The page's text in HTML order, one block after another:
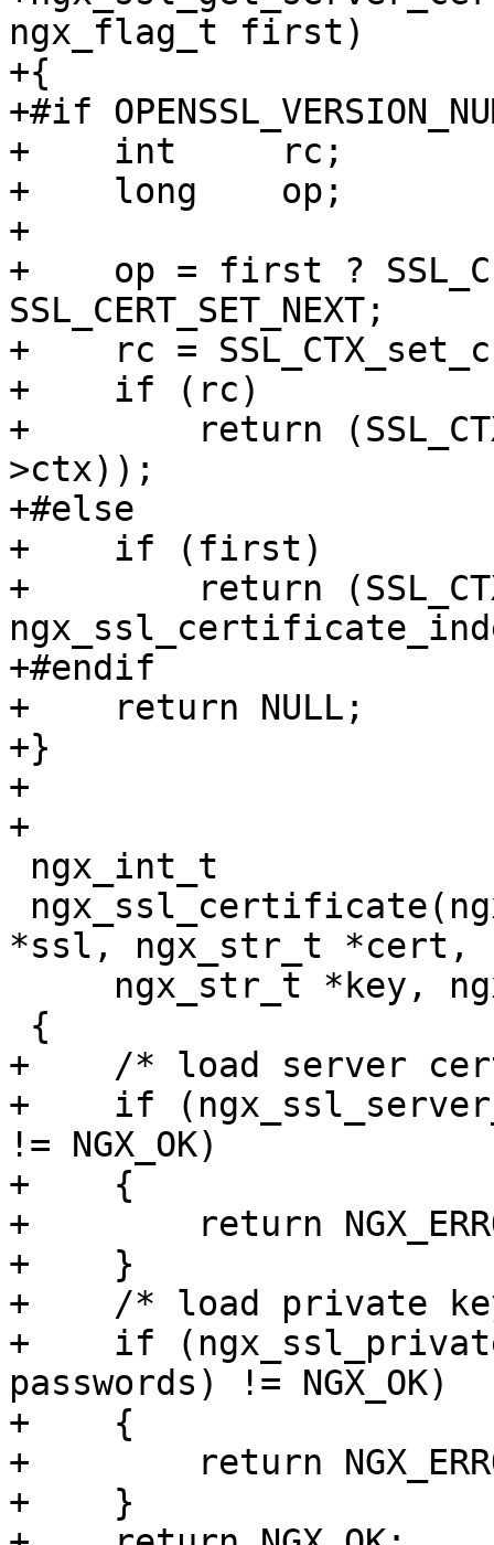
ngx_flag_t first)
+{
+#if
+    int     rc;
+    long    op;
+
+    op = first ?
SSL_CERT_SET_NEXT;
+    rc =
+    if (rc)
+        return
>ctx));
+#else
+    if (first)
+        return
+#endif
+    return NULL;
+}
+
+
*ssl, ngx_str_t *cert,
+    /* load server
+    if
!= NGX_OK)
+    {
+        return
+    }
+    /* load private
+    if
passwords) != NGX_OK)
+    {
+        return
+    }